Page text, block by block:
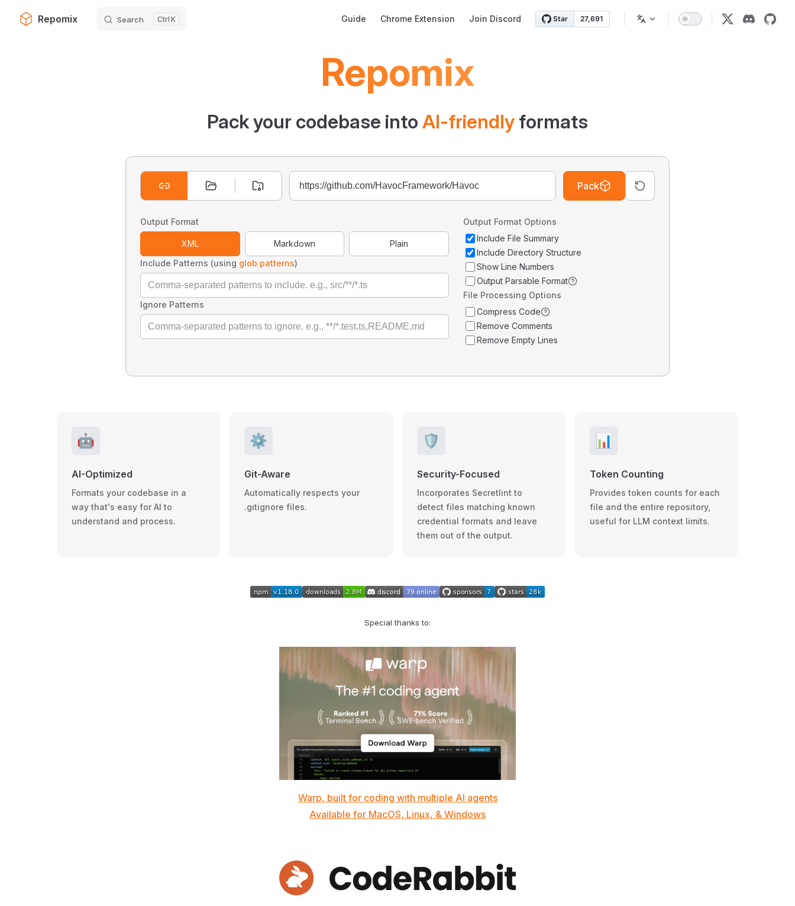
Skip to content
Repomix Search K Guide Chrome Extension Join Discord
Repomix
Pack your codebase into AI-friendly formats
Pack
Output Format
XML Markdown
Plain
Include Patterns (using glob patterns)
Ignore Patterns
Output Format Options
Include File Summary
Include Directory Structure
Show Line Numbers
Output Parsable Format
File Processing Options
Compress Code
Remove Comments
Remove Empty Lines
🤖
AI-Optimized
Formats your codebase in a
way that's easy for AI to
understand and process.
⚙️
Git-Aware
Automatically respects your
.gitignore files.
🛡️
Security-Focused
Incorporates Secretlint to
detect files matching known
credential formats and leave
them out of the output.
📊
Token Counting
Provides token counts for each
file and the entire repository,
useful for LLM context limits.
Special thanks to:
Warp, built for coding with multiple AI agents
Available for MacOS, Linux, & Windows